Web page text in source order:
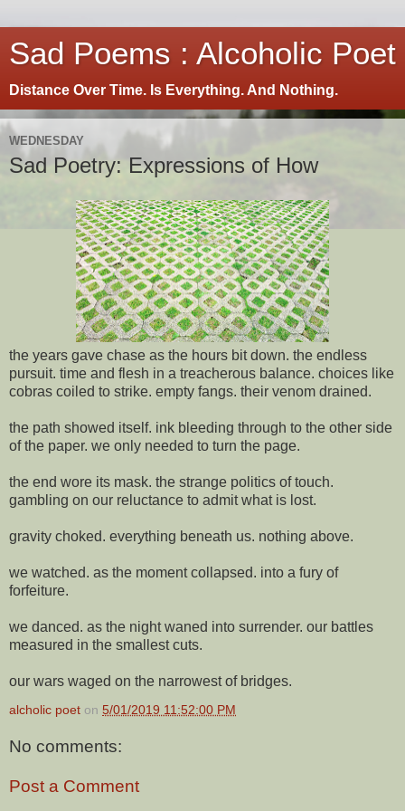
Sad Poems : Alcoholic Poet
Distance Over Time. Is Everything. And Nothing.
WEDNESDAY
Sad Poetry: Expressions of How
the years gave chase as the hours bit down. the endless
pursuit. time and flesh in a treacherous balance. choices like
cobras coiled to strike. empty fangs. their venom drained.
the path showed itself. ink bleeding through to the other side
of the paper. we only needed to turn the page.
the end wore its mask. the strange politics of touch.
gambling on our reluctance to admit what is lost.
gravity choked. everything beneath us. nothing above.
we watched. as the moment collapsed. into a fury of
forfeiture.
we danced. as the night waned into surrender. our battles
measured in the smallest cuts.
our wars waged on the narrowest of bridges.
alcholic poet on 5/01/2019 11:52:00 PM
No comments:
Post a Comment